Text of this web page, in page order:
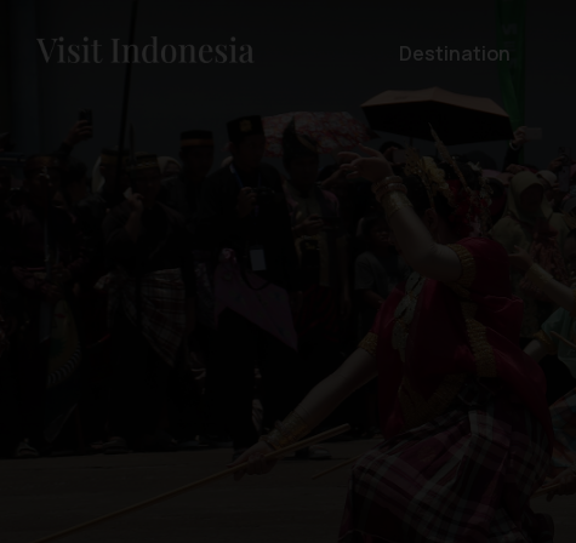
Destination